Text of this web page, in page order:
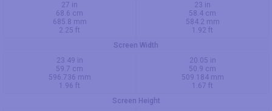
27 in
68.6 cm
685.8 mm
2.25 ft
23 in
58.4 cm
584.2 mm
1.92 ft
Screen Width
23.49 in
59.7 cm
596.736 mm
1.96 ft
20.05 in
50.9 cm
509.184 mm
1.67 ft
Screen Height